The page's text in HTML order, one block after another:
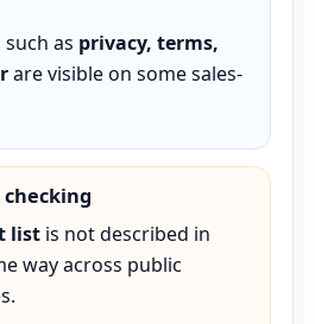
as privacy, terms,
are visible on some sales-
list is not described in
way across public